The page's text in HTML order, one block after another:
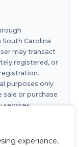
experience,
South Carolina
may transact
registered, or
purposes only
or purchase
loss. Any
results.